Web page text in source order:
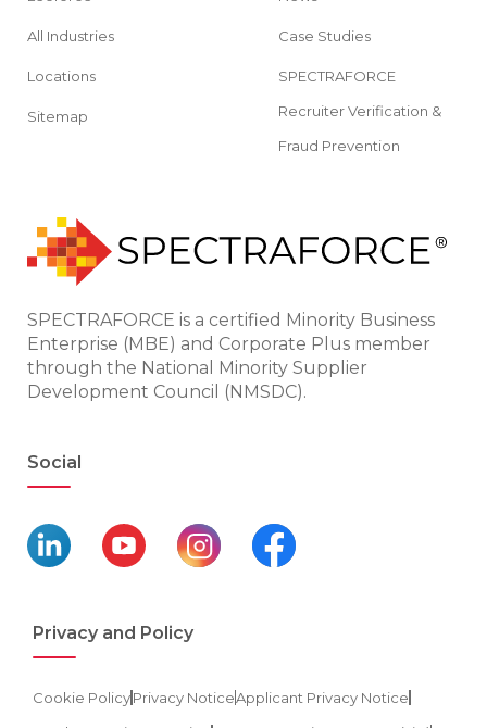
All Industries
Locations
Sitemap
Case Studies
SPECTRAFORCE
Recruiter Verification &
Fraud Prevention
SPECTRAFORCE is a certified Minority Business
Enterprise (MBE) and Corporate Plus member
through the National Minority Supplier
Development Council (NMSDC).
Social
Privacy and Policy
Cookie PolicyPrivacy NoticeApplicant Privacy Notice